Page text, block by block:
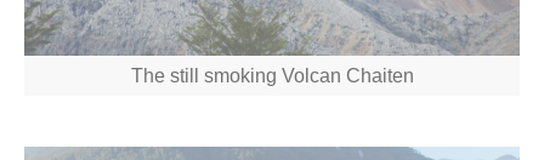
The still smoking Volcan Chaiten